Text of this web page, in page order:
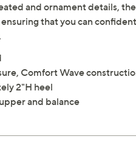
and ornament details,
that you can
Comfort Wave
2"H heel
and balance